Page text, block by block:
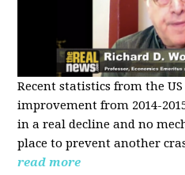
Recent statistics from the
improvement from 2014-
in a real decline and no
place to prevent another
read more